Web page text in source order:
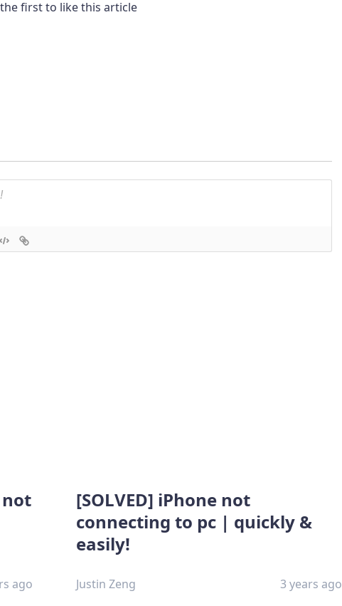
first to like this article
not
ago
[SOLVED] iPhone not
connecting to pc | quickly &
easily!
Justin Zeng 3 years ago